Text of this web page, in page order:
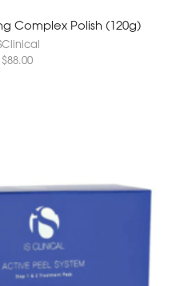
Complex Polish (120g)
$88.00